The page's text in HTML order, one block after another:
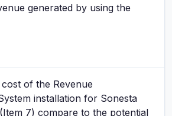
generated by using the
of the Revenue
installation for Sonesta
7) compare to the potential